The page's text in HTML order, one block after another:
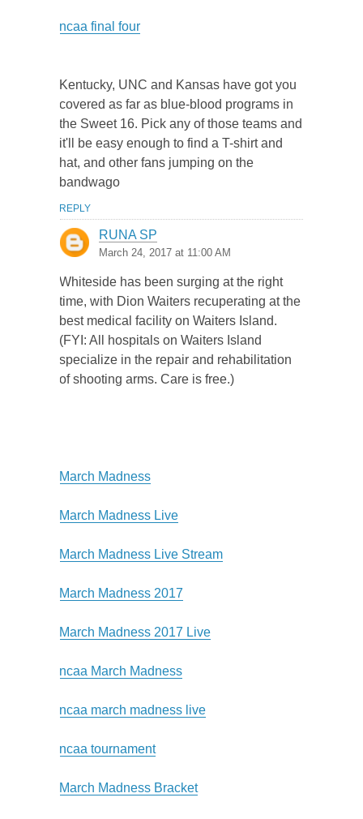
ncaa final four
Kentucky, UNC and Kansas have got you
covered as far as blue-blood programs in
the Sweet 16. Pick any of those teams and
it'll be easy enough to find a T-shirt and
hat, and other fans jumping on the
bandwago
REPLY
RUNA SP
March 24, 2017 at 11:00 AM
Whiteside has been surging at the right
time, with Dion Waiters recuperating at the
best medical facility on Waiters Island.
(FYI: All hospitals on Waiters Island
specialize in the repair and rehabilitation
of shooting arms. Care is free.)
March Madness
March Madness Live
March Madness Live Stream
March Madness 2017
March Madness 2017 Live
ncaa March Madness
ncaa march madness live
ncaa tournament
March Madness Bracket